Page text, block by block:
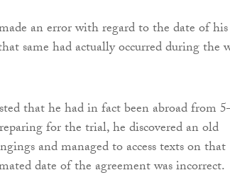
an error with regard to the date of his
same had actually occurred during the
that he had in fact been abroad from
for the trial, he discovered an old
and managed to access texts on that
date of the agreement was incorrect.